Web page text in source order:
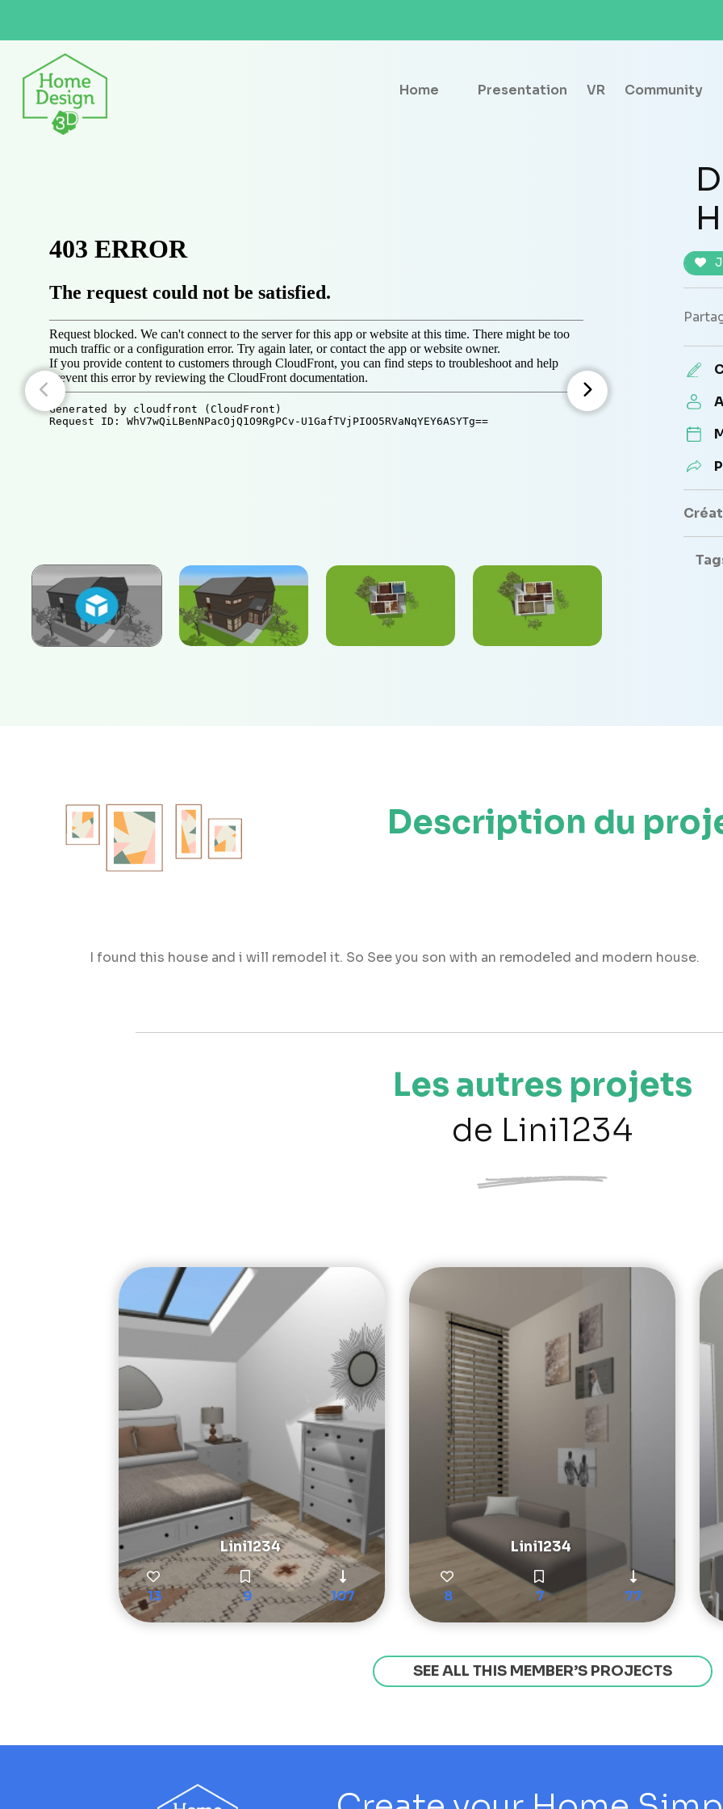
Home Presentation VR Community
Description du
I found this house and i will remodel it. So See you son with an remodeled and modern house.
Les autres projets
de Lini1234
Lini1234
13 9 107
Lini1234
8 7 77
SEE ALL THIS MEMBER’S PROJECTS